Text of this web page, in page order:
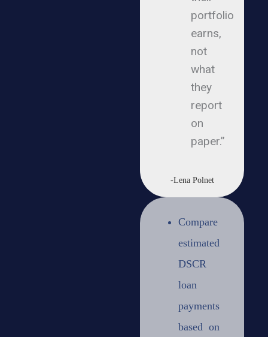
portfolio
earns,
not
what
they
report
on
paper.”
-Lena Polnet
Compare
estimated
DSCR
loan
payments
based on